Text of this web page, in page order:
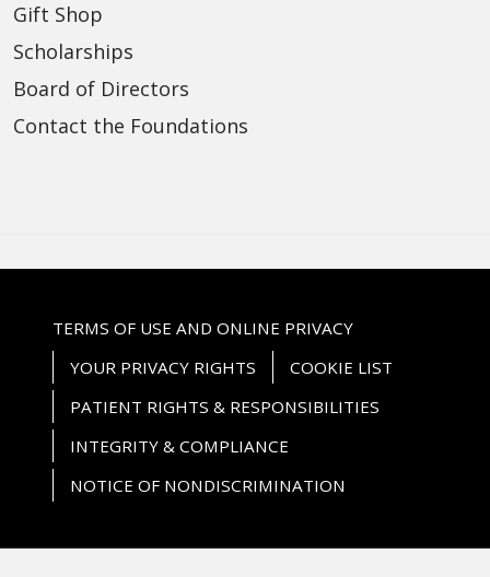
Gift Shop
Scholarships
Board of Directors
Contact the Foundations
TERMS OF USE AND ONLINE PRIVACY
YOUR PRIVACY RIGHTS
COOKIE LIST
PATIENT RIGHTS & RESPONSIBILITIES
INTEGRITY & COMPLIANCE
NOTICE OF NONDISCRIMINATION